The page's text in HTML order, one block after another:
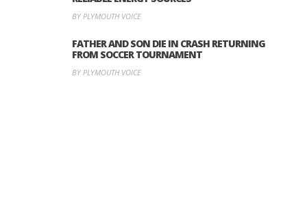
BY PLYMOUTH VOICE
FATHER AND SON DIE IN CRASH RETURNING
FROM SOCCER TOURNAMENT
BY PLYMOUTH VOICE